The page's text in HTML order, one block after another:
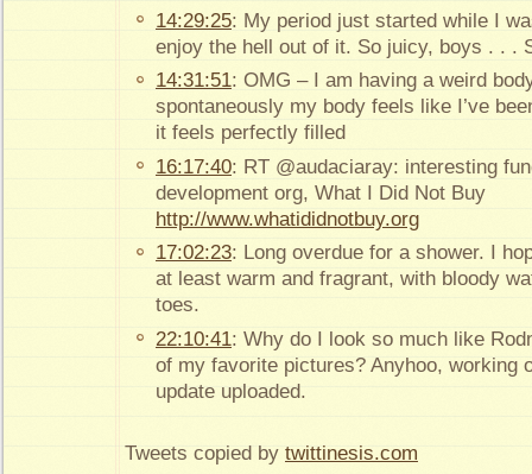
14:29:25: My period just started while I
enjoy the hell out of it. So juicy, boys . . .
14:31:51: OMG – I am having a weird
spontaneously my body feels like I’ve
it feels perfectly filled
16:17:40: RT @audaciaray: interesting
development org, What I Did Not Buy
http://www.whatididnotbuy.org
17:02:23: Long overdue for a shower. I
at least warm and fragrant, with bloody
toes.
22:10:41: Why do I look so much like
of my favorite pictures? Anyhoo, working
update uploaded.
Tweets copied by twittinesis.com